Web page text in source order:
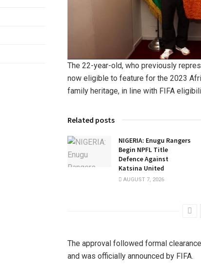
The 22-year-old, who previously
now eligible to feature for the 2023
family heritage, in line with FIFA
Related posts
NIGERIA: Enugu Rangers
Begin NPFL Title
Defence Against
Katsina United
AUGUST 7, 2026
The approval followed formal
and was officially announced by FIFA.